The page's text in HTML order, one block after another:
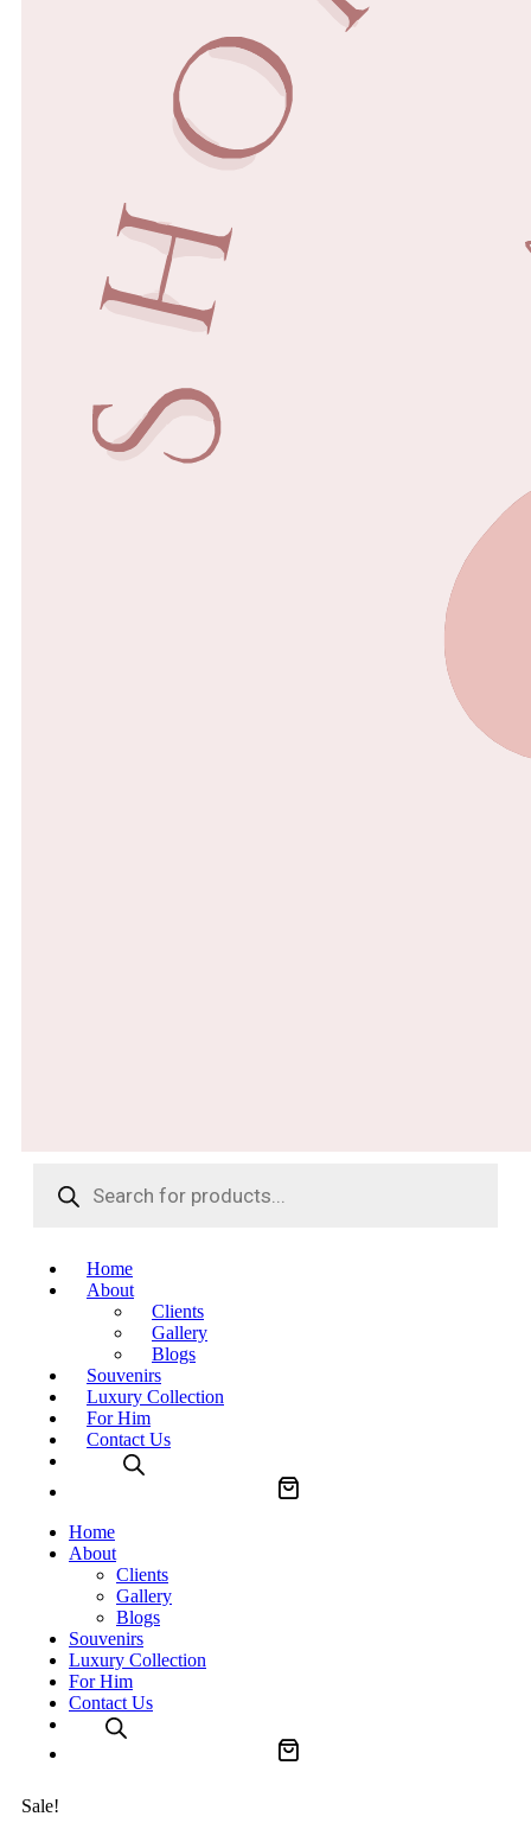
search
Home
About
Clients
Gallery
Blogs
Souvenirs
Luxury Collection
For Him
Contact Us
Home
About
Clients
Gallery
Blogs
Souvenirs
Luxury Collection
For Him
Contact Us
Sale!